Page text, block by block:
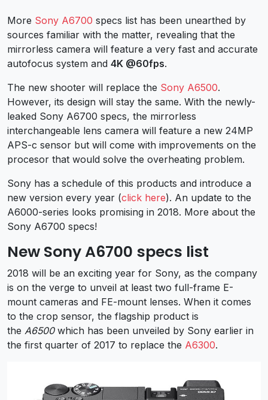
More Sony A6700 specs list has been unearthed by
sources familiar with the matter, revealing that the
mirrorless camera will feature a very fast and accurate
autofocus system and 4K @60fps.
The new shooter will replace the Sony A6500.
However, its design will stay the same. With the newly-
leaked Sony A6700 specs, the mirrorless
interchangeable lens camera will feature a new 24MP
APS-c sensor but will come with improvements on the
procesor that would solve the overheating problem.
Sony has a schedule of this products and introduce a
new version every year (click here). An update to the
A6000-series looks promising in 2018. More about the
Sony A6700 specs!
New Sony A6700 specs list
2018 will be an exciting year for Sony, as the company
is on the verge to unveil at least two full-frame E-
mount cameras and FE-mount lenses. When it comes
to the crop sensor, the flagship product is
the A6500which has been unveiled by Sony earlier in
the first quarter of 2017 to replace the A6300.